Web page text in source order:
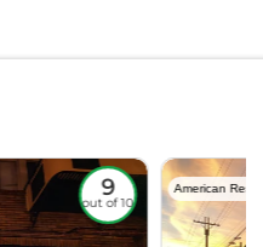
9
out of 10
American